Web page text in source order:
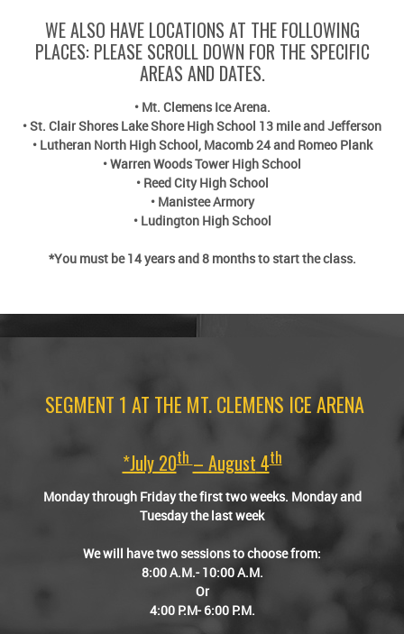
WE ALSO HAVE LOCATIONS AT THE FOLLOWING
PLACES: PLEASE SCROLL DOWN FOR THE SPECIFIC
AREAS AND DATES.
• Mt. Clemens Ice Arena.
• St. Clair Shores Lake Shore High School 13 mile and Jefferson
• Lutheran North High School, Macomb 24 and Romeo Plank
• Warren Woods Tower High School
• Reed City High School
• Manistee Armory
• Ludington High School
*You must be 14 years and 8 months to start the class.
SEGMENT 1 AT THE MT. CLEMENS ICE ARENA
*July 20Th– August 4Th
Monday through Friday the first two weeks. Monday and
Tuesday the last week
We will have two sessions to choose from:
8:00 A.M.- 10:00 A.M.
Or
4:00 P.M- 6:00 P.M.